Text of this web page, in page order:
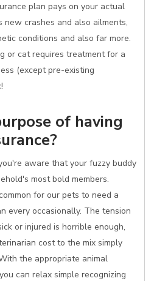
plan pays on your actual
new crashes and also ailments,
conditions and also far more.
or cat requires treatment for a
(except pre-existing
of having
aware that your fuzzy buddy
most bold members.
for our pets to need a
every occasionally. The tension
or injured is horrible enough,
cost to the mix simply
the appropriate animal
can relax simple recognizing